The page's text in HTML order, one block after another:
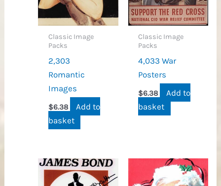
Classic Image
Packs
2,303
Romantic
Images
$6.38
Add to
basket
Classic Image
Packs
4,033 War
Posters
$6.38
Add to
basket